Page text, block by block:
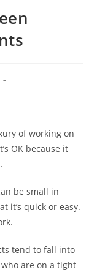
of working on
OK because it
.
be small in
it’s quick or easy.
tend to fall into
are on a tight